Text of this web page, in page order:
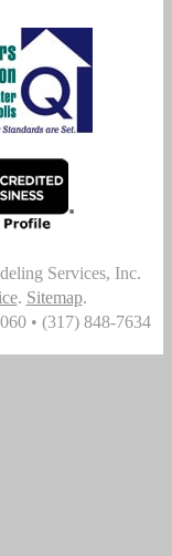
Services, Inc.
. Sitemap.
• (317) 848-7634